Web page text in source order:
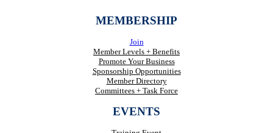
MEMBERSHIP
Join
Member Levels + Benefits
Promote Your Business
Sponsorship Opportunities
Member Directory
Committees + Task Force
EVENTS